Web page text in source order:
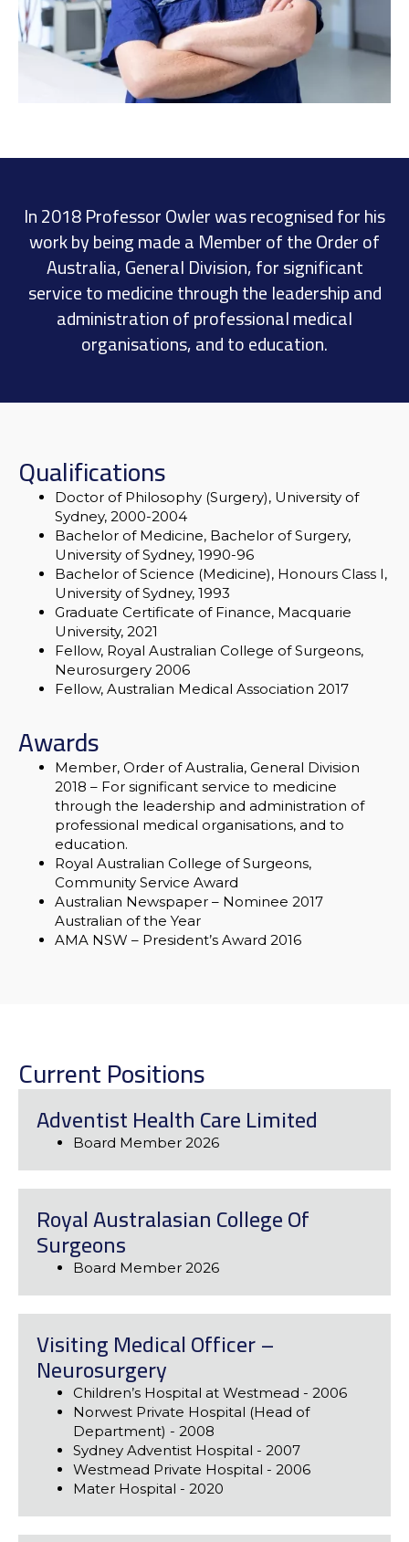
In 2018 Professor Owler was recognised for his
work by being made a Member of the Order of
Australia, General Division, for significant
service to medicine through the leadership and
administration of professional medical
organisations, and to education.
Qualifications
Doctor of Philosophy (Surgery), University of
Sydney, 2000-2004
Bachelor of Medicine, Bachelor of Surgery,
University of Sydney, 1990-96
Bachelor of Science (Medicine), Honours Class I,
University of Sydney, 1993
Graduate Certificate of Finance, Macquarie
University, 2021
Fellow, Royal Australian College of Surgeons,
Neurosurgery 2006
Fellow, Australian Medical Association 2017
Awards
Member, Order of Australia, General Division
2018 – For significant service to medicine
through the leadership and administration of
professional medical organisations, and to
education.
Royal Australian College of Surgeons,
Community Service Award
Australian Newspaper – Nominee 2017
Australian of the Year
AMA NSW – President’s Award 2016
Current Positions
Adventist Health Care Limited
Board Member 2026
Royal Australasian College Of
Surgeons
Board Member 2026
Visiting Medical Officer –
Neurosurgery
Children’s Hospital at Westmead - 2006
Norwest Private Hospital (Head of
Department) - 2008
Sydney Adventist Hospital - 2007
Westmead Private Hospital - 2006
Mater Hospital - 2020